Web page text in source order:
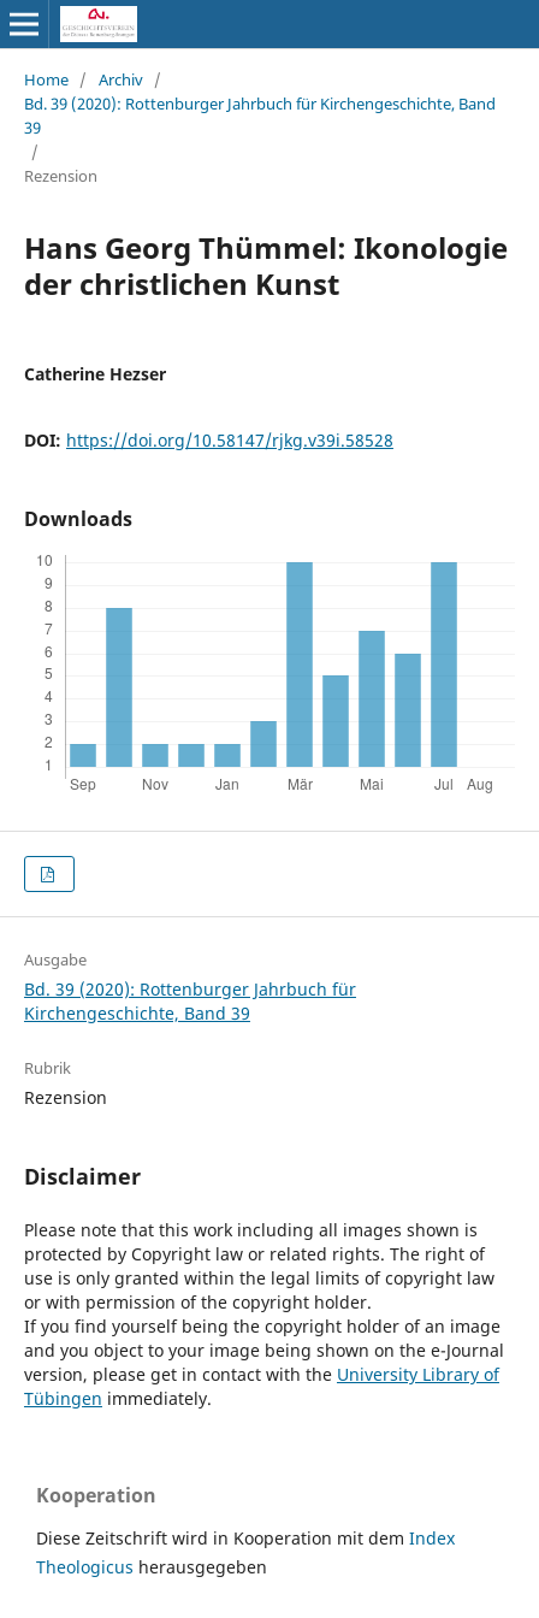
Home / Archiv /
Bd. 39 (2020): Rottenburger Jahrbuch für Kirchengeschichte, Band
39
/
Rezension
Hans Georg Thümmel: Ikonologie
der christlichen Kunst
Catherine Hezser
DOI: https://doi.org/10.58147/rjkg.v39i.58528
Downloads
Ausgabe
Bd. 39 (2020): Rottenburger Jahrbuch für
Kirchengeschichte, Band 39
Rubrik
Rezension
Disclaimer
Please note that this work including all images shown is
protected by Copyright law or related rights. The right of
use is only granted within the legal limits of copyright law
or with permission of the copyright holder.
If you find yourself being the copyright holder of an image
and you object to your image being shown on the e-Journal
version, please get in contact with the University Library of
Tübingen immediately.
Kooperation
Diese Zeitschrift wird in Kooperation mit dem Index
Theologicus herausgegeben